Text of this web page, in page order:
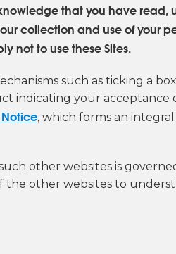
that you have read,
collection and use of your
not to use these Sites.
such as ticking a
indicating your
, which forms an
other websites is
the other websites to